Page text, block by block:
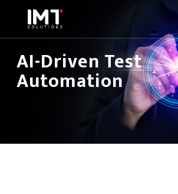
AI-Driven Test
Automation